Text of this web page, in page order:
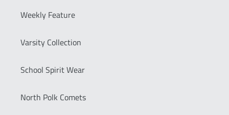
Weekly Feature
Varsity Collection
School Spirit Wear
North Polk Comets